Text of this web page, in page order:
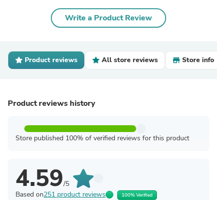
Write a Product Review
Product reviews All store reviews Store info
Product reviews history
Store published 100% of verified reviews for this product
4.59/5
Based on251 product reviews 100% Verified